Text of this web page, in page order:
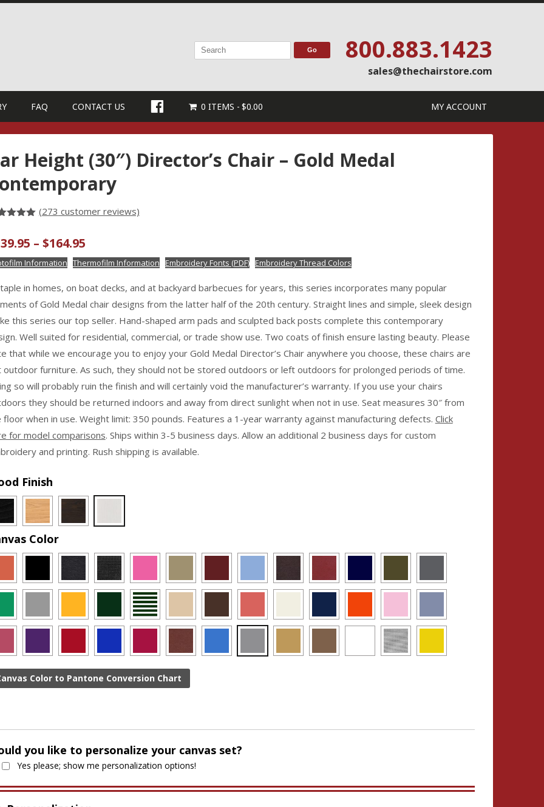
800.883.1423
sales@thechairstore.com
FAQ CONTACT US MY ACCOUNT
FACEBOOK 0 ITEMS $0.00
Height (30″) Director’s Chair – Gold Medal
on
(273 customer reviews)
– $164.95Price
range:
through
$164.95
Information Thermofilm Information Embroidery Fonts (PDF) Embroidery Thread Colors
in homes, on boat decks, and at backyard barbecues for years, this series incorporates many popular
of Gold Medal chair designs from the latter half of the 20th century. Straight lines and simple, sleek design
this series our top seller. Hand-shaped arm pads and sculpted back posts complete this contemporary
Well suited for residential, commercial, or trade show use. Two coats of finish ensure lasting beauty. Please
that while we encourage you to enjoy your Gold Medal Director’s Chair anywhere you choose, these chairs are
outdoor furniture. As such, they should not be stored outdoors or left outdoors for prolonged periods of time.
so will probably ruin the finish and will certainly void the manufacturer’s warranty. If you use your chairs
they should be returned indoors and away from direct sunlight when not in use. Seat measures 30″ from
floor when in use. Weight limit: 350 pounds. Features a 1-year warranty against manufacturing defects. Click
for model comparisons. Ships within 3-5 business days. Allow an additional 2 business days for custom
and printing. Rush shipping is available.
Finish
Color
Color to Pantone Conversion Chart
you like to personalize your canvas set?
Yes please; show me personalization options!